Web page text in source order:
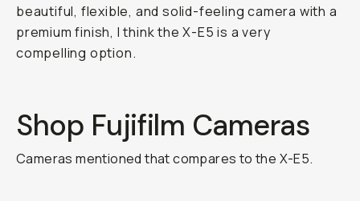
beautiful, flexible, and solid-feeling camera with a
premium finish, I think the X-E5 is a very
compelling option.
Shop Fujifilm Cameras
Cameras mentioned that compares to the X-E5.